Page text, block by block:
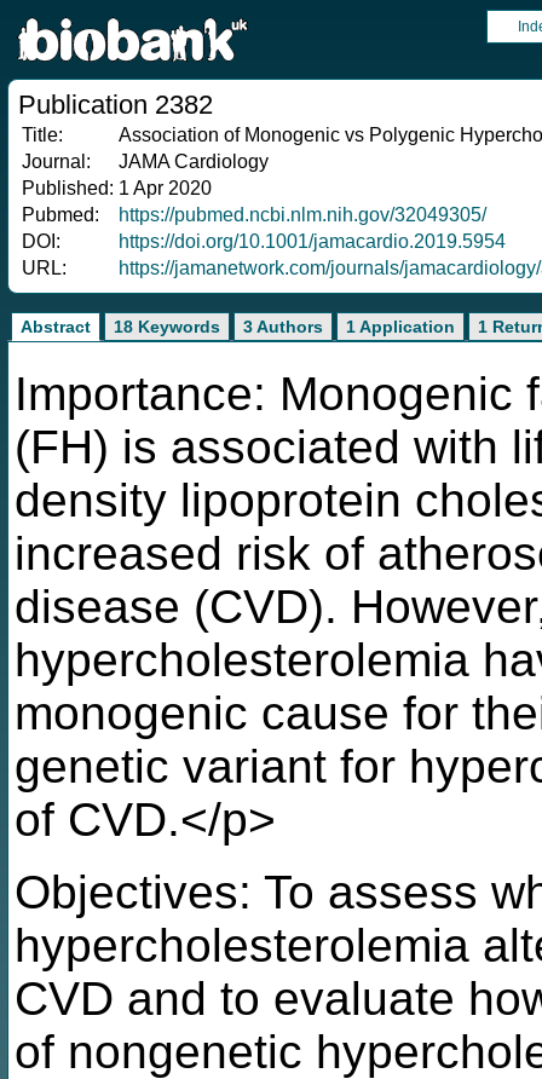
Publication 2382
Title:
Association of Monogenic vs Polygenic
Journal:
JAMA Cardiology
Published: 1 Apr 2020
Pubmed:
https://pubmed.ncbi.nlm.nih.gov/32049305/
DOI:
https://doi.org/10.1001/jamacardio.2019.5954
URL:
https://jamanetwork.com/journals/
Abstract 18 Keywords 3 Authors 1 Application 1
Importance: Monogenic
(FH) is associated with
density lipoprotein
increased risk of
disease (CVD).
hypercholesterolemia
monogenic cause for
genetic variant for
of CVD.</p>
Objectives: To assess
hypercholesterolemia
CVD and to evaluate
of nongenetic